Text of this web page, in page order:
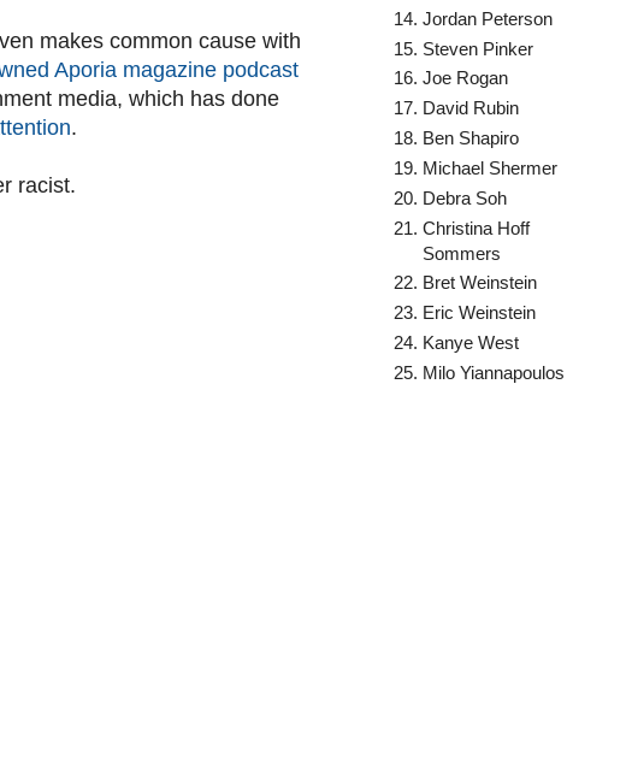
makes common cause with
Aporia magazine podcast
media, which has done
.
racist.
Jordan Peterson
Steven Pinker
Joe Rogan
David Rubin
Ben Shapiro
Michael Shermer
Debra Soh
Christina Hoff
Sommers
Bret Weinstein
Eric Weinstein
Kanye West
Milo Yiannapoulos